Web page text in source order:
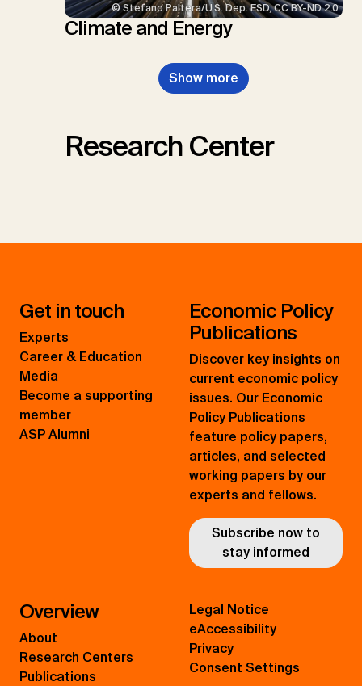
© Stefano Paltera/U.S. Dep. ESD, CC BY-ND 2.0
Climate and Energy
Show more
Research Center
Get in touch
Experts
Career & Education
Media
Become a supporting
member
ASP Alumni
Economic Policy
Publications
Discover key insights on
current economic policy
issues. Our Economic
Policy Publications
feature policy papers,
articles, and selected
working papers by our
experts and fellows.
Subscribe now to
stay informed
Overview
About
Research Centers
Publications
Legal Notice
eAccessibility
Privacy
Consent Settings